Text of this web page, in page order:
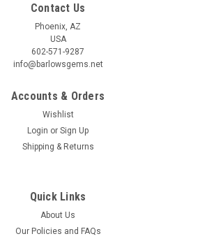
Contact Us
Phoenix, AZ
USA
602-571-9287
info@barlowsgems.net
Accounts & Orders
Wishlist
Login or Sign Up
Shipping & Returns
Quick Links
About Us
Our Policies and FAQs